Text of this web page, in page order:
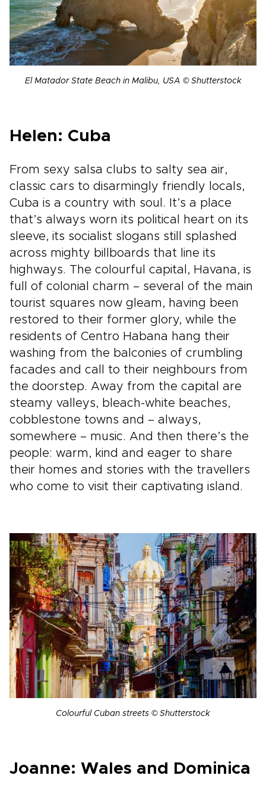
El Matador State Beach in Malibu, USA © Shutterstock
Helen: Cuba
From sexy salsa clubs to salty sea air,
classic cars to disarmingly friendly locals,
Cuba is a country with soul. It’s a place
that’s always worn its political heart on its
sleeve, its socialist slogans still splashed
across mighty billboards that line its
highways. The colourful capital, Havana, is
full of colonial charm – several of the main
tourist squares now gleam, having been
restored to their former glory, while the
residents of Centro Habana hang their
washing from the balconies of crumbling
facades and call to their neighbours from
the doorstep. Away from the capital are
steamy valleys, bleach-white beaches,
cobblestone towns and – always,
somewhere – music. And then there’s the
people: warm, kind and eager to share
their homes and stories with the travellers
who come to visit their captivating island.
Colourful Cuban streets © Shutterstock
Joanne: Wales and Dominica